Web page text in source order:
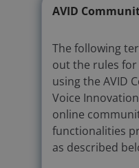
AVID
The following
out the rules for
using the AVID
Voice
online
functionalities
as described